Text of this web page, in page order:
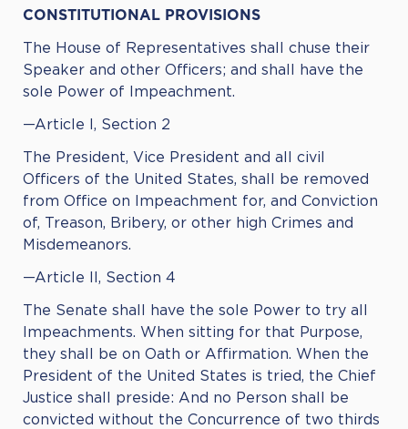
CONSTITUTIONAL PROVISIONS
The House of Representatives shall chuse their
Speaker and other Officers; and shall have the
sole Power of Impeachment.
—Article I, Section 2
The President, Vice President and all civil
Officers of the United States, shall be removed
from Office on Impeachment for, and Conviction
of, Treason, Bribery, or other high Crimes and
Misdemeanors.
—Article II, Section 4
The Senate shall have the sole Power to try all
Impeachments. When sitting for that Purpose,
they shall be on Oath or Affirmation. When the
President of the United States is tried, the Chief
Justice shall preside: And no Person shall be
convicted without the Concurrence of two thirds